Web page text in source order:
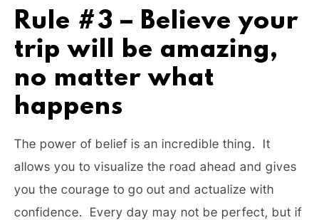
Rule #3 – Believe your
trip will be amazing,
no matter what
happens
The power of belief is an incredible thing. It
allows you to visualize the road ahead and gives
you the courage to go out and actualize with
confidence. Every day may not be perfect, but if